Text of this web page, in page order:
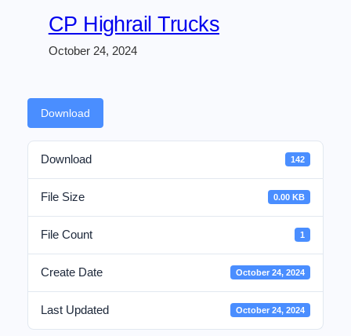
CP Highrail Trucks
October 24, 2024
Download
Download 142
File Size 0.00 KB
File Count 1
Create Date October 24, 2024
Last Updated October 24, 2024